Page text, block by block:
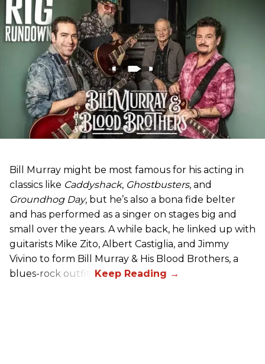
Bill Murray might be most famous for his acting in
classics like Caddyshack, Ghostbusters, and
Groundhog Day, but he’s also a bona fide belter
and has performed as a singer on stages big and
small over the years. A while back, he linked up with
guitarists Mike Zito, Albert Castiglia, and Jimmy
Vivino to form Bill Murray & His Blood Brothers, a
blues-rock outfit.